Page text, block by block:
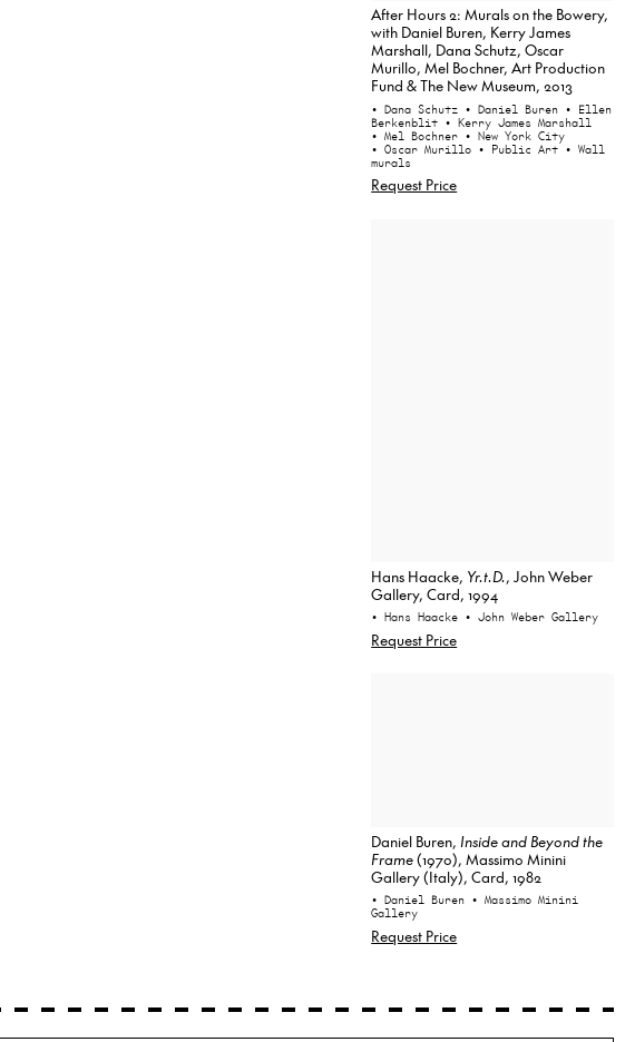
After Hours 2: Murals on the Bowery,
with Daniel Buren, Kerry James
Marshall, Dana Schutz, Oscar
Murillo, Mel Bochner, Art Production
Fund & The New Museum, 2013
• Dana Schutz • Daniel Buren • Ellen
Berkenblit • Kerry James Marshall
• Mel Bochner • New York City
• Oscar Murillo • Public Art • Wall
murals
Request Price
Hans Haacke, Yr.t.D., John Weber
Gallery, Card, 1994
• Hans Haacke • John Weber Gallery
Request Price
Daniel Buren,Inside and Beyond the
Frame(1970), Massimo Minini
Gallery (Italy), Card, 1982
• Daniel Buren • Massimo Minini
Gallery
Request Price